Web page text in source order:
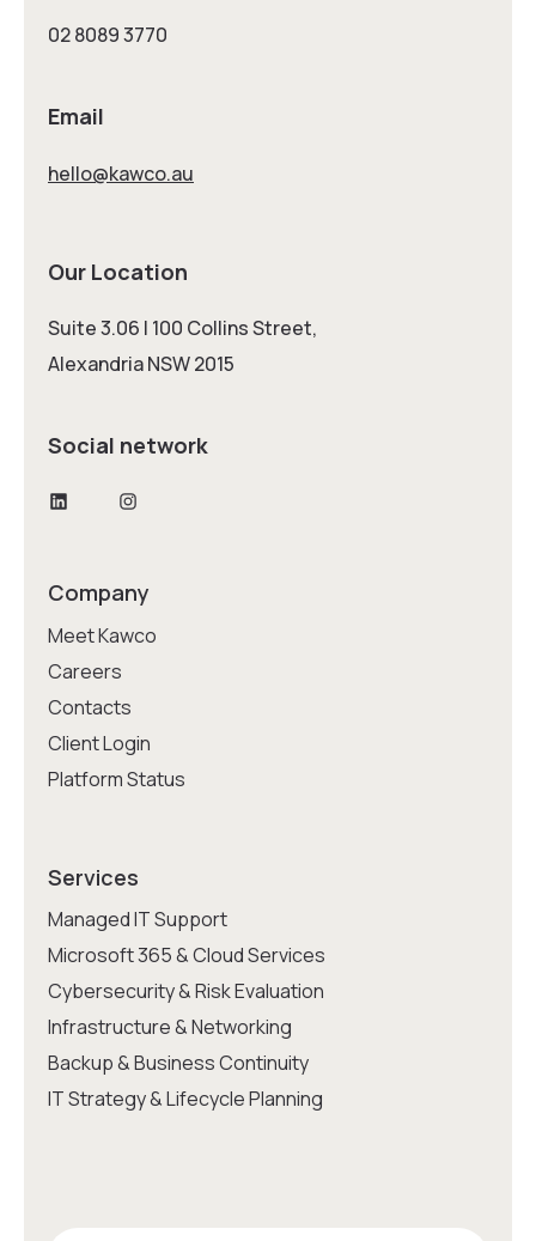
02 8089 3770
Email
hello@kawco.au
Our Location
Suite 3.06 | 100 Collins Street,
Alexandria NSW 2015
Social network
LinkedInInstagram
Company
Meet Kawco
Careers
Contacts
Client Login
Platform Status
Services
Managed IT Support
Microsoft 365 & Cloud Services
Cybersecurity & Risk Evaluation
Infrastructure & Networking
Backup & Business Continuity
IT Strategy & Lifecycle Planning